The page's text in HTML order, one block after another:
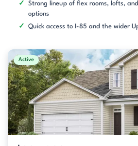
Strong lineup of flex rooms, lofts,
options
Quick access to I-85 and the wider
Active